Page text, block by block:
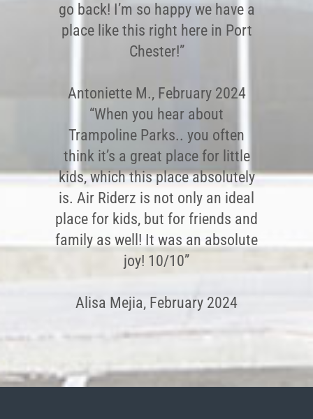
go back! I’m so happy we have a
place like this right here in Port
Chester!”
Antoniette M., February 2024
“When you hear about
Trampoline Parks.. you often
think it’s a great place for little
kids, which this place absolutely
is. Air Riderz is not only an ideal
place for kids, but for friends and
family as well! It was an absolute
joy! 10/10”
Alisa Mejia, February 2024